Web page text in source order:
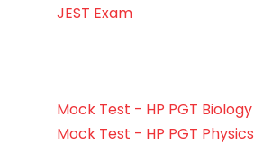
JEST Exam
Mock Test - HP PGT Biology
Mock Test - HP PGT Physics